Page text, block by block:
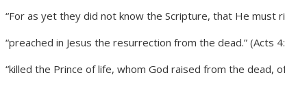
“For as yet they did not know the Scripture, that He must
“preached in Jesus the resurrection from the dead.” (Acts
“killed the Prince of life, whom God raised from the dead,